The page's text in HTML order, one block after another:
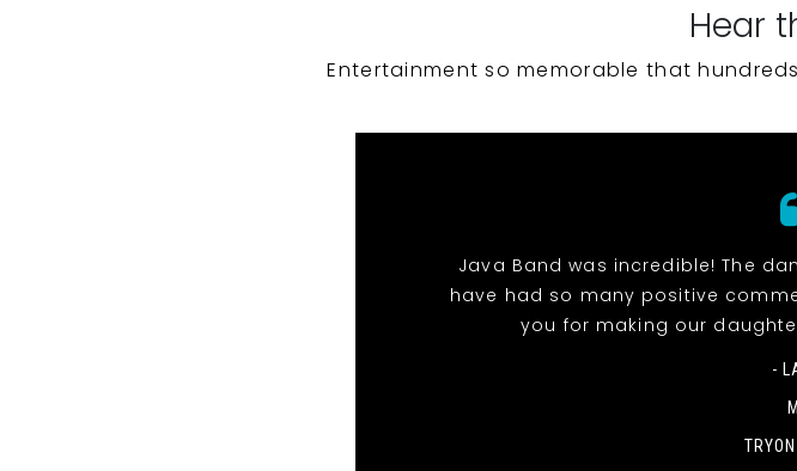
Hear
Entertainment so memorable that
Java Band was incredible! The
have had so many positive
you for making our
-